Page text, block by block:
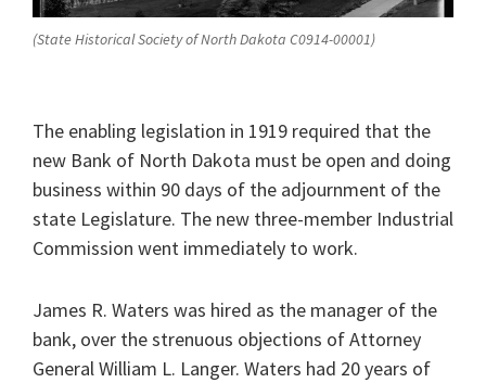
(State Historical Society of North Dakota C0914-00001)
The enabling legislation in 1919 required that the
new Bank of North Dakota must be open and doing
business within 90 days of the adjournment of the
state Legislature. The new three-member Industrial
Commission went immediately to work.
James R. Waters was hired as the manager of the
bank, over the strenuous objections of Attorney
General William L. Langer. Waters had 20 years of